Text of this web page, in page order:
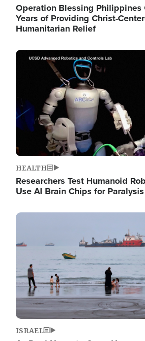
Operation Blessing Philippines
Years of Providing Christ-
Humanitarian Relief
Image
HEALTH
Researchers Test Humanoid
Use AI Brain Chips for
Image
ISRAEL